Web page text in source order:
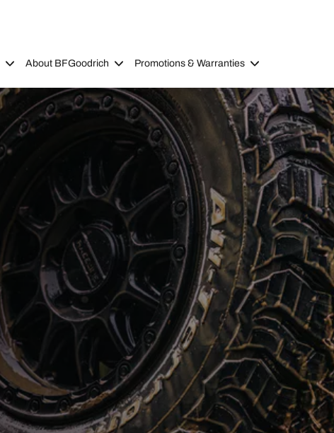
About BFGoodrich Promotions & Warranties